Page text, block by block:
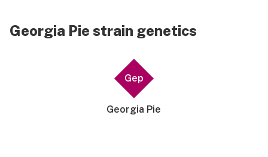
Georgia Pie strain genetics
Gep
Georgia Pie